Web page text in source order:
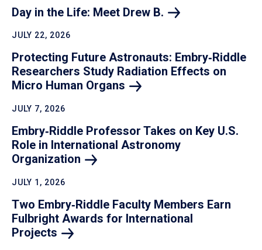
Day in the Life: Meet Drew B.
JULY 22, 2026
Protecting Future Astronauts: Embry‑Riddle
Researchers Study Radiation Effects on
Micro Human Organs
JULY 7, 2026
Embry‑Riddle Professor Takes on Key U.S.
Role in International Astronomy
Organization
JULY 1, 2026
Two Embry‑Riddle Faculty Members Earn
Fulbright Awards for International
Projects